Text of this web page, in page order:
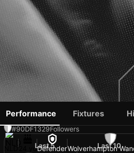
KI-JANA
#90DF1329Followers
24 yoDefenderWolverhampton
Performance Fixtures
Last 5 Last 10